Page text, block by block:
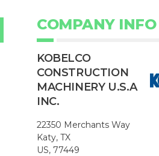
COMPANY INFO
KOBELCO
CONSTRUCTION
MACHINERY U.S.A
INC.
22350 Merchants Way
Katy, TX
US, 77449